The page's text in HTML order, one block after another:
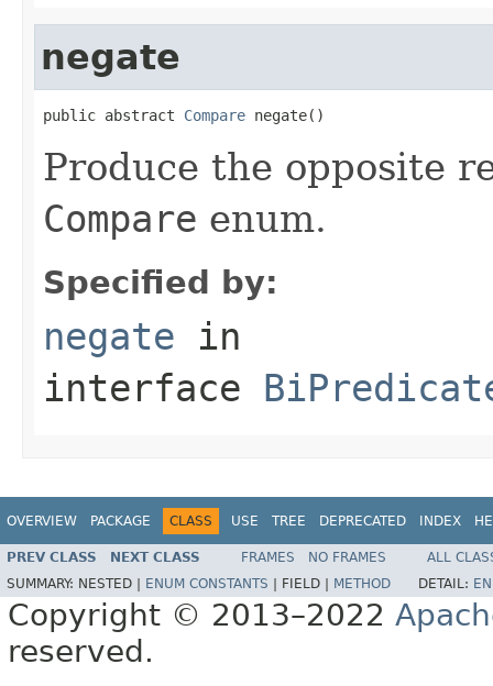
negate
public abstract Compare negate()
Produce the opposite
Compare enum.
Specified by:
negate in
interface
OVERVIEW PACKAGE CLASS USE TREE DEPRECATED INDEX
PREV CLASS NEXT CLASS FRAMES NO FRAMES
ALL
SUMMARY: NESTED | ENUM CONSTANTS FIELD | METHOD DETAIL:
Copyright © 2013–2022
reserved.